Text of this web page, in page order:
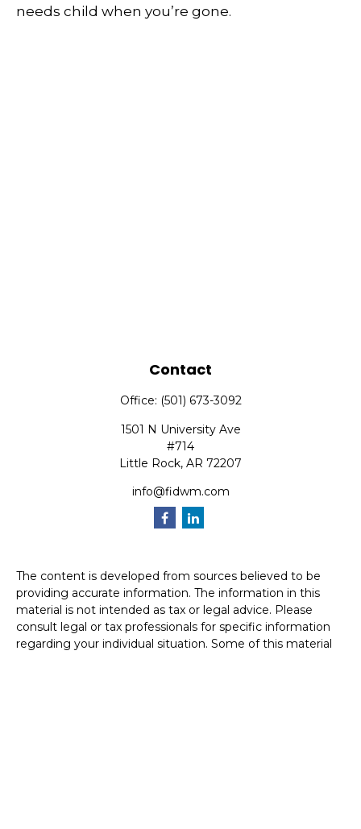
needs child when you’re gone.
Contact
Office: (501) 673-3092
1501 N University Ave
#714
Little Rock, AR 72207
info@fidwm.com
The content is developed from sources believed to be
providing accurate information. The information in this
material is not intended as tax or legal advice. Please
consult legal or tax professionals for specific information
regarding your individual situation. Some of this material